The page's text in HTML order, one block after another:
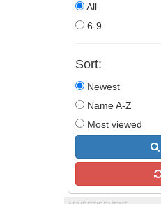
All
6-9
Sort:
Newest
Name A-Z
Most viewed